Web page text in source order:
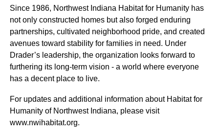
Since 1986, Northwest Indiana Habitat for Humanity has
not only constructed homes but also forged enduring
partnerships, cultivated neighborhood pride, and created
avenues toward stability for families in need. Under
Drader’s leadership, the organization looks forward to
furthering its long-term vision - a world where everyone
has a decent place to live.
For updates and additional information about Habitat for
Humanity of Northwest Indiana, please visit
www.nwihabitat.org.